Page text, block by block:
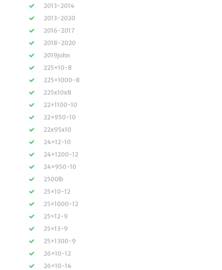
2013-2014
2013-2020
2016-2017
2018-2020
2019john
225×10-8
225×1000-8
225x10x8
22×1100-10
22×950-10
22x95x10
24×12-10
24×1200-12
24×950-10
2500lb
25×10-12
25×1000-12
25×12-9
25×13-9
25×1300-9
26×10-12
26×10-14